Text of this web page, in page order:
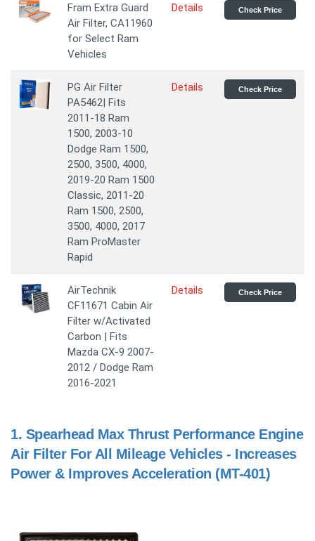
Fram Extra Guard
Air Filter, CA11960
for Select Ram
Vehicles
Details Check Price
PG Air Filter
PA5462| Fits
2011-18 Ram
1500, 2003-10
Dodge Ram 1500,
2500, 3500, 4000,
2019-20 Ram 1500
Classic, 2011-20
Ram 1500, 2500,
3500, 4000, 2017
Ram ProMaster
Rapid
Details Check Price
AirTechnik
CF11671 Cabin Air
Filter w/Activated
Carbon | Fits
Mazda CX-9 2007-
2012 / Dodge Ram
2016-2021
Details Check Price
1. Spearhead Max Thrust Performance Engine
Air Filter For All Mileage Vehicles - Increases
Power & Improves Acceleration (MT-401)